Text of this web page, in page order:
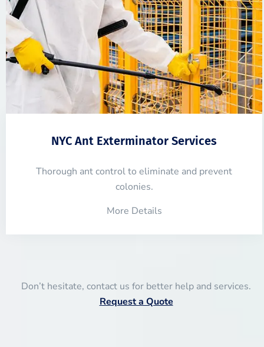
NYC Ant Exterminator Services
Thorough ant control to eliminate and prevent
colonies.
More Details
Don’t hesitate, contact us for better help and services.
Request a Quote